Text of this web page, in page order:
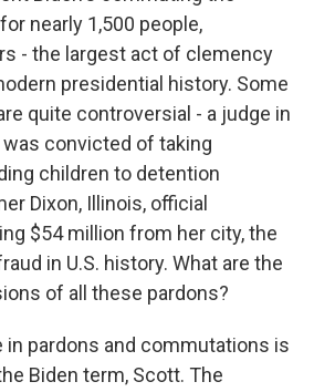
nearly 1,500 people,
- the largest act of clemency
presidential history. Some
quite controversial - a judge in
convicted of taking
children to detention
Dixon, Illinois, official
$54 million from her city, the
in U.S. history. What are the
of all these pardons?
in pardons and commutations is
Biden term, Scott. The